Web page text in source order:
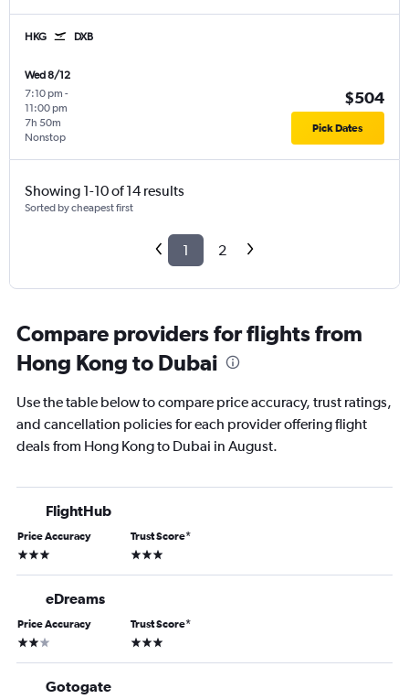
HKG DXB
Wed 8/12
7:10 pm -
11:00 pm
Nonstop
7h 50m
$504
Pick Dates
Showing 1-10 of 14 results
Sorted by cheapest first
1 2
Compare providers for flights from
Hong Kong to Dubai
Use the table below to compare price accuracy, trust ratings,
and cancellation policies for each provider offering flight
deals from Hong Kong to Dubai in August.
FlightHub
Price Accuracy
3 stars
Trust Score*
3 stars
eDreams
Price Accuracy
2 stars
Trust Score*
3 stars
Gotogate